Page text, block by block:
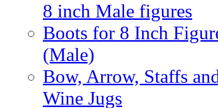
8 inch Male figures
Boots for 8 Inch
(Male)
Bow, Arrow, Staffs
Wine Jugs